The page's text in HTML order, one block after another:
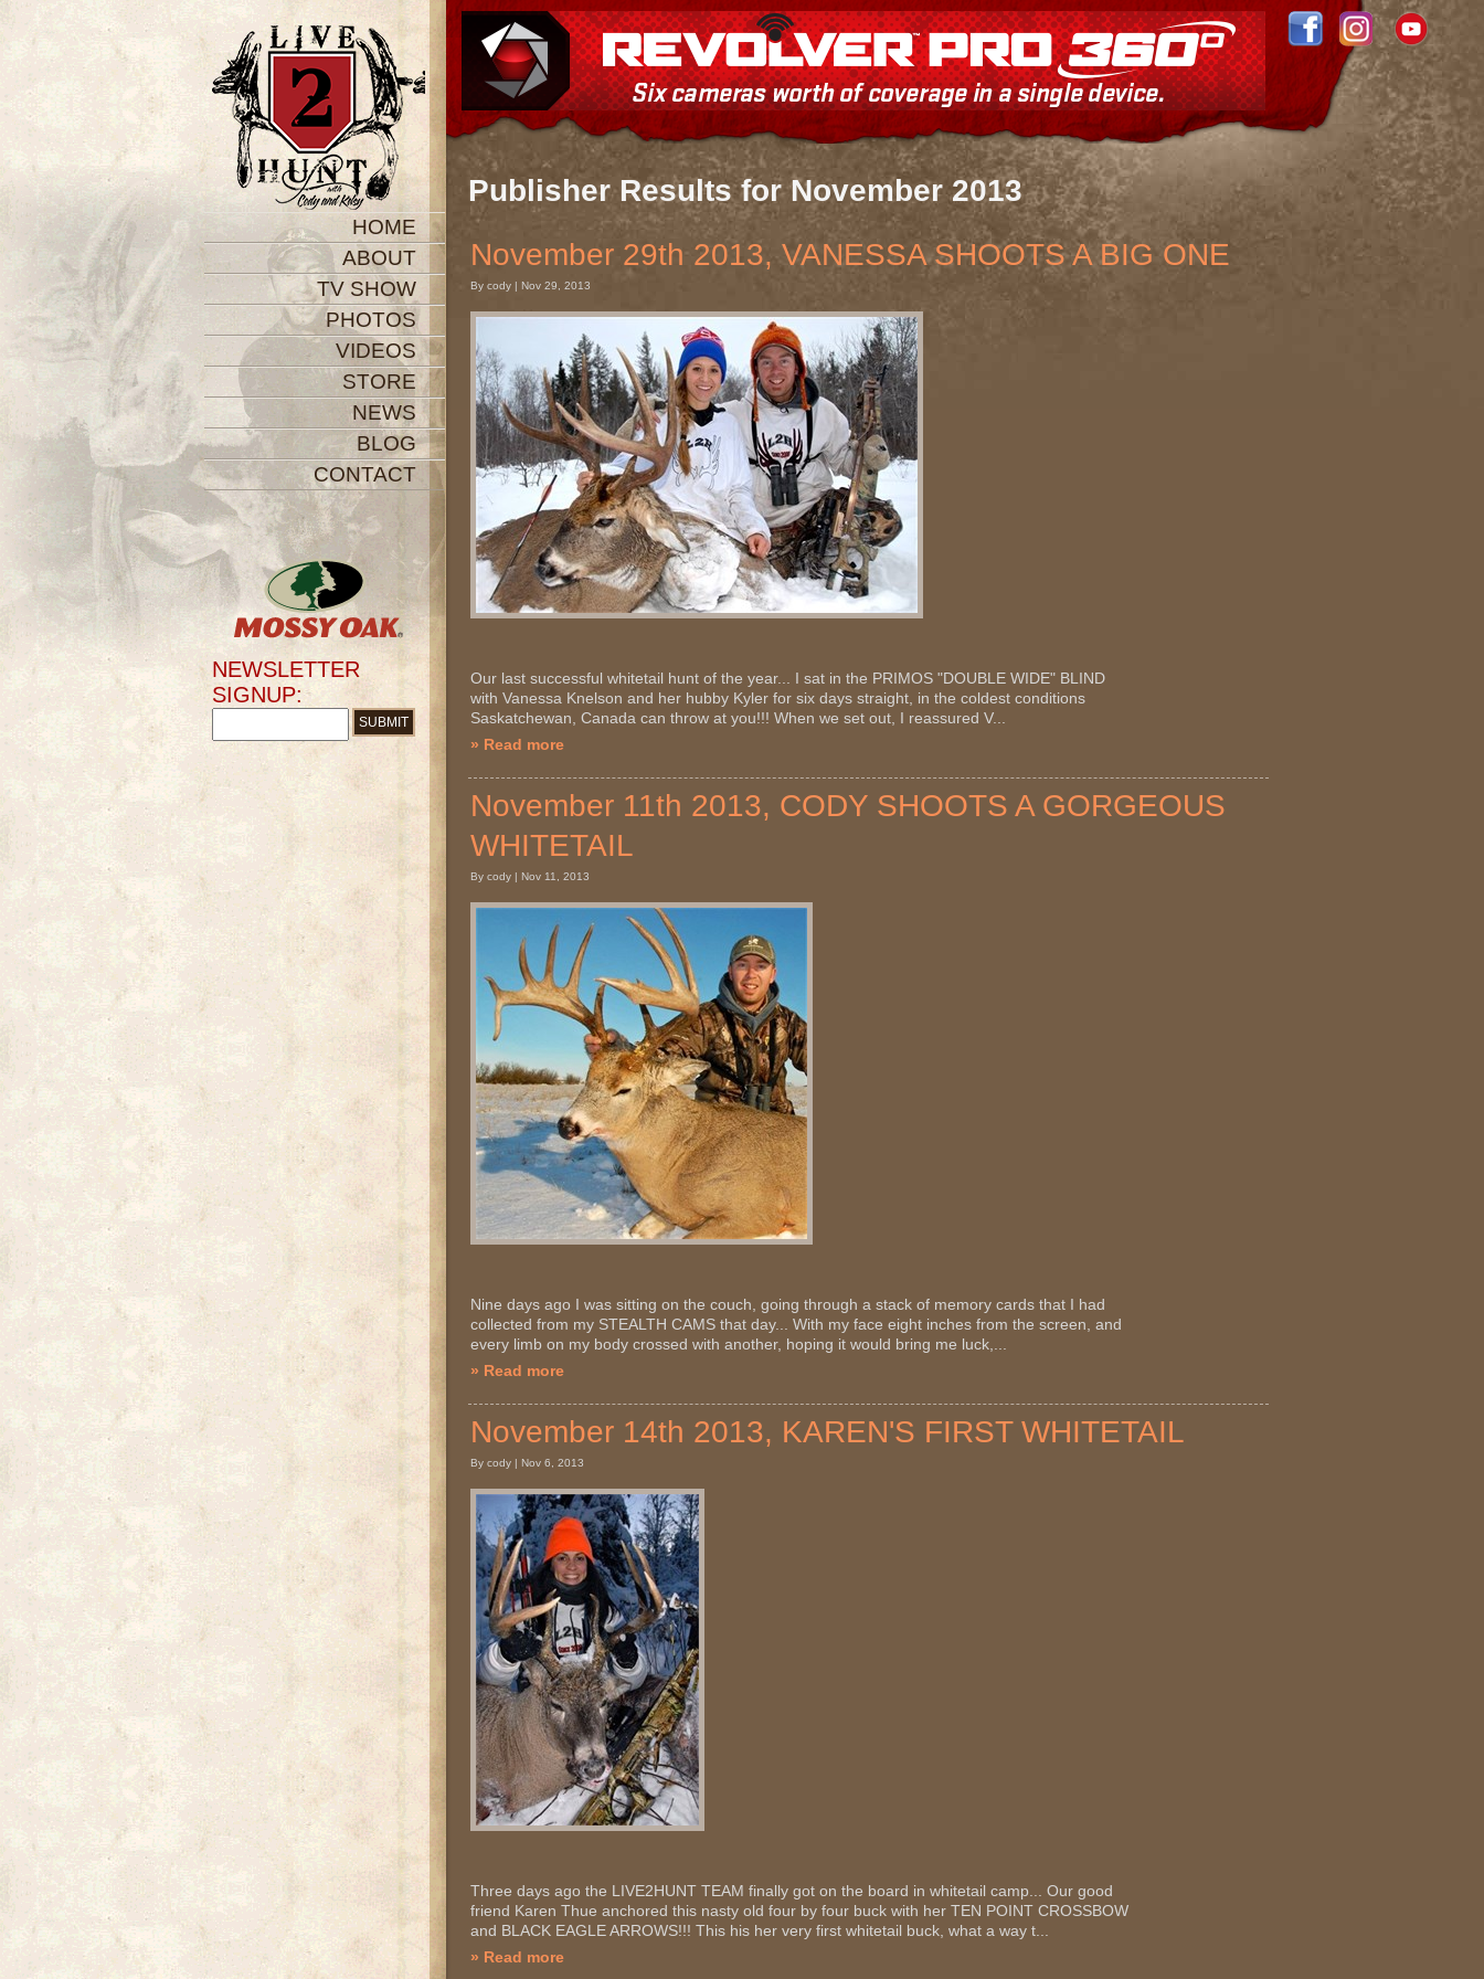
HOME
ABOUT
TV SHOW
PHOTOS
VIDEOS
STORE
NEWS
BLOG
CONTACT
NEWSLETTER
SIGNUP:
Publisher Results for November 2013
November 29th 2013, VANESSA SHOOTS A BIG ONE
By cody | Nov 29, 2013
Our last successful whitetail hunt of the year... I sat in the PRIMOS "DOUBLE WIDE" BLIND
with Vanessa Knelson and her hubby Kyler for six days straight, in the coldest conditions
Saskatchewan, Canada can throw at you!!! When we set out, I reassured V...
» Read more
November 11th 2013, CODY SHOOTS A GORGEOUS
WHITETAIL
By cody | Nov 11, 2013
Nine days ago I was sitting on the couch, going through a stack of memory cards that I had
collected from my STEALTH CAMS that day... With my face eight inches from the screen, and
every limb on my body crossed with another, hoping it would bring me luck,...
» Read more
November 14th 2013, KAREN'S FIRST WHITETAIL
By cody | Nov 6, 2013
Three days ago the LIVE2HUNT TEAM finally got on the board in whitetail camp... Our good
friend Karen Thue anchored this nasty old four by four buck with her TEN POINT CROSSBOW
and BLACK EAGLE ARROWS!!! This his her very first whitetail buck, what a way t...
» Read more